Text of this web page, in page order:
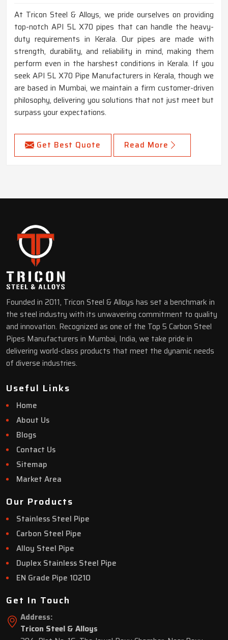
At Tricon Steel & Alloys, we pride ourselves on providing
top-notch API 5L X70 pipes that can handle the heavy-
duty requirements in Kerala. Our pipes are made with
strength, durability, and reliability in mind, making them
perform even in the harshest conditions in Kerala. If you
seek API 5L X70 Pipe Manufacturers in Kerala, though we
are based in Mumbai, we maintain a firm customer-driven
philosophy, delivering you solutions that not just meet but
surpass your expectations.
Get Best Quote Read More
Founded in 2011, Tricon Steel & Alloys has set a benchmark in
the steel industry with its unwavering commitment to quality
and innovation. Recognized as one of the Top 5 Carbon Steel
Pipes Manufacturers in Mumbai, India, we take pride in
delivering world-class products that meet the dynamic needs
of diverse industries.
Useful Links
Home
About Us
Blogs
Contact Us
Sitemap
Market Area
Our Products
Stainless Steel Pipe
Carbon Steel Pipe
Alloy Steel Pipe
Duplex Stainless Steel Pipe
EN Grade Pipe 10210
Get In Touch
Address:
Tricon Steel & Alloys